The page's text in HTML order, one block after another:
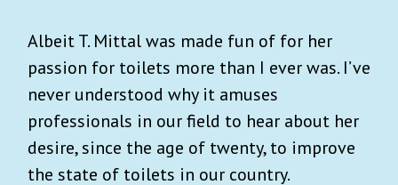
Albeit T. Mittal was made fun of for her
passion for toilets more than I ever was. I’ve
never understood why it amuses
professionals in our field to hear about her
desire, since the age of twenty, to improve
the state of toilets in our country.